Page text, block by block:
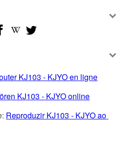
KJ103 - KJYO en ligne
KJ103 - KJYO online
Reproduzir KJ103 - KJYO ao